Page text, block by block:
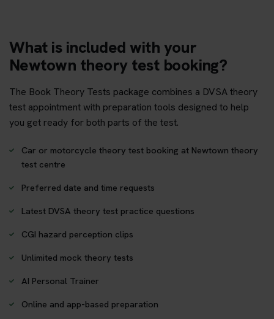
What is included with your
Newtown theory test booking?
The Book Theory Tests package combines a DVSA theory
test appointment with preparation tools designed to help
you get ready for both parts of the test.
Car or motorcycle theory test booking at Newtown theory
test centre
Preferred date and time requests
Latest DVSA theory test practice questions
CGI hazard perception clips
Unlimited mock theory tests
AI Personal Trainer
Online and app-based preparation